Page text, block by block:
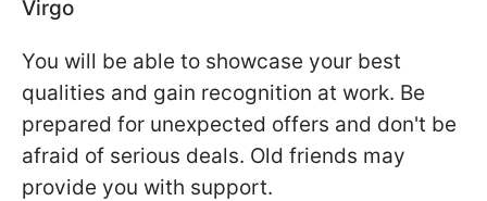
Virgo
You will be able to showcase your best
qualities and gain recognition at work. Be
prepared for unexpected offers and don't be
afraid of serious deals. Old friends may
provide you with support.